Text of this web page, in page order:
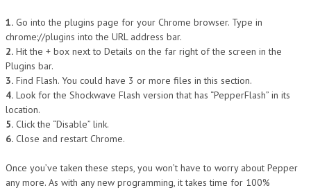
1. Go into the plugins page for your Chrome browser. Type in
chrome://plugins into the URL address bar.
2. Hit the + box next to Details on the far right of the screen in the
Plugins bar.
3. Find Flash. You could have 3 or more files in this section.
4. Look for the Shockwave Flash version that has “PepperFlash” in its
location.
5. Click the “Disable” link.
6. Close and restart Chrome.
Once you’ve taken these steps, you won’t have to worry about Pepper
any more. As with any new programming, it takes time for 100%